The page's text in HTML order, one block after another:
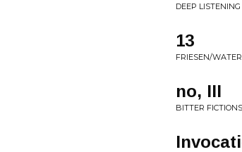
DEEP
13
FRIESEN/
no, III
BITTER